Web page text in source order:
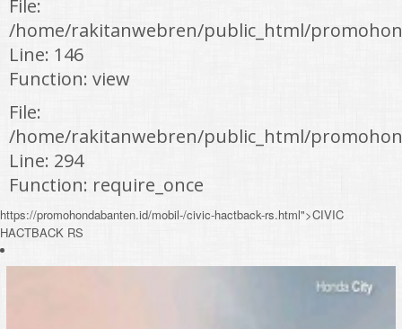
File:
/home/rakitanwebren/public_html/
Line: 146
Function: view
File:
/home/rakitanwebren/public_html/
Line: 294
Function: require_once
https://promohondabanten.id/mobil-/civic-hactback-rs.html">CIVIC
HACTBACK RS